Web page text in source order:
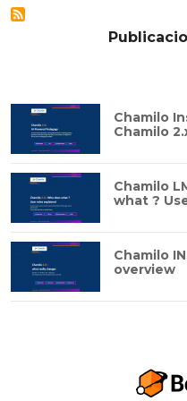
Chamilo
Chamilo
Chamilo
what ?
Chamilo
overview